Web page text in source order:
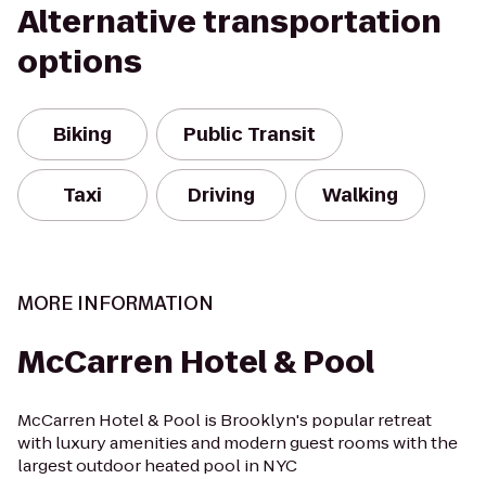
Alternative transportation
options
Biking Public Transit
Taxi Driving Walking
MORE INFORMATION
McCarren Hotel & Pool
McCarren Hotel & Pool is Brooklyn's popular retreat
with luxury amenities and modern guest rooms with the
largest outdoor heated pool in NYC